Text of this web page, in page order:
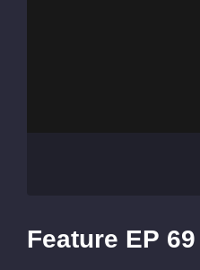
Feature EP